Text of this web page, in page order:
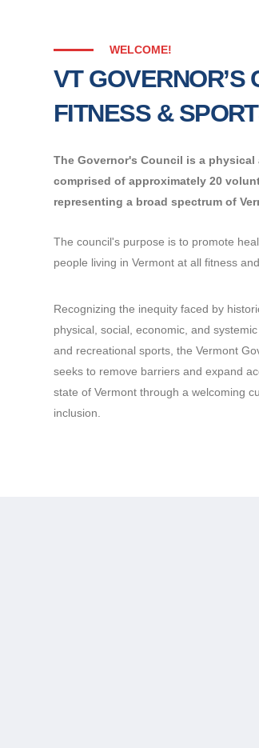
WELCOME!
VT GOVERNOR’S
FITNESS &
The Governor's Council is a
comprised of approximately 20
representing a broad spectrum of
The council's purpose is to promote
people living in Vermont at all fitness
Recognizing the inequity faced by
physical, social, economic, and
and recreational sports, the Vermont
seeks to remove barriers and expand
state of Vermont through a welcoming
inclusion.